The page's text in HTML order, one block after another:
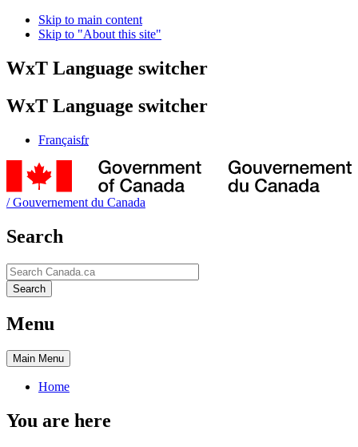
Skip to main content
Skip to "About this site"
WxT Language switcher
WxT Language switcher
Françaisfr
/Gouvernement du Canada
Search
Search
Search
Menu
Main Menu
Home
You are here